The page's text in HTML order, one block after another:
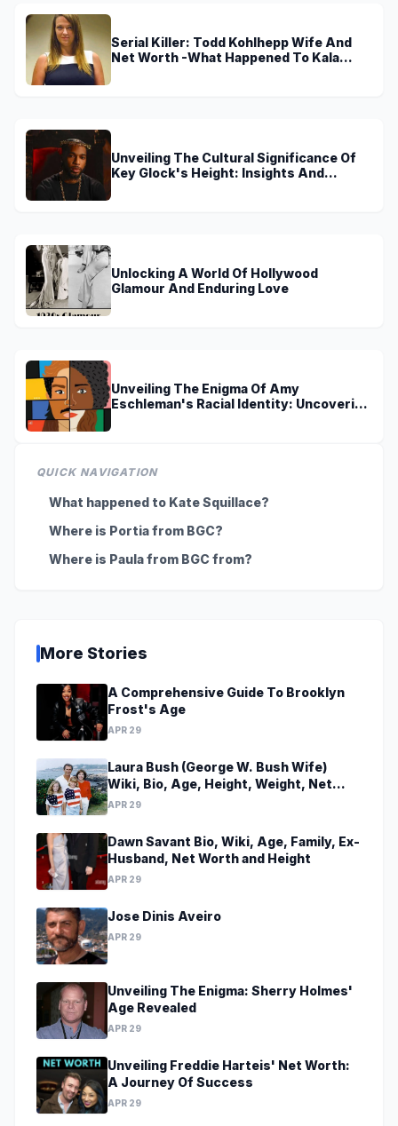
Serial Killer: Todd Kohlhepp Wife And
Net Worth -What Happened To Kala
Unveiling The Cultural Significance Of
Key Glock's Height: Insights And
Unlocking A World Of Hollywood
Glamour And Enduring Love
Unveiling The Enigma Of Amy
Eschleman's Racial Identity: Uncovering
QUICK NAVIGATION
What happened to Kate Squillace?
Where is Portia from BGC?
Where is Paula from BGC from?
More Stories
A Comprehensive Guide To Brooklyn
Frost's Age
APR 29
Laura Bush (George W. Bush Wife)
Wiki, Bio, Age, Height, Weight, Net
Worth, Family, Career, Facts
APR 29
Dawn Savant Bio, Wiki, Age, Family, Ex-
Husband, Net Worth and Height
APR 29
Jose Dinis Aveiro
APR 29
Unveiling The Enigma: Sherry Holmes'
Age Revealed
APR 29
Unveiling Freddie Harteis' Net Worth:
A Journey Of Success
APR 29